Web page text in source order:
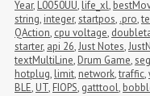
Year, L0050UU, life_xl,
string, integer,startpos, .pro,
QAction, cpu voltage,
starter, api 26,Just Notes,
textMultiLine, Drum Game,
hotplug, limit, network,traffic,
BLE, UT, FIOPS, gatttool,